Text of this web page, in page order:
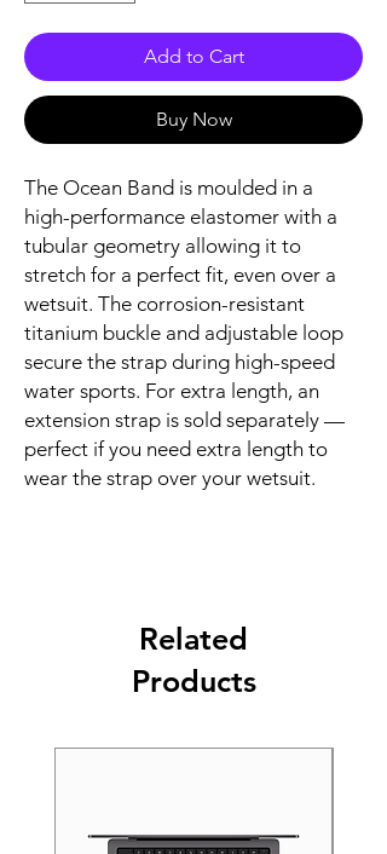
Add to Cart
Buy Now
The Ocean Band is moulded in a
high-performance elastomer with a
tubular geometry allowing it to
stretch for a perfect fit, even over a
wetsuit. The corrosion-resistant
titanium buckle and adjustable loop
secure the strap during high-speed
water sports. For extra length, an
extension strap is sold separately —
perfect if you need extra length to
wear the strap over your wetsuit.
Related
Products